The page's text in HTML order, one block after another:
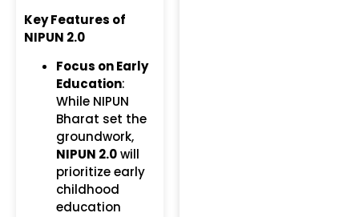
Key Features of
NIPUN 2.0
Focus on Early
Education:
While NIPUN
Bharat set the
groundwork,
NIPUN 2.0will
prioritize early
childhood
education